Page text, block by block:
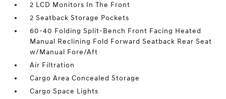
2 LCD Monitors In The Front
2 Seatback Storage Pockets
60-40 Folding Split-Bench Front Facing Heated
Manual Reclining Fold Forward Seatback Rear Seat
w/Manual Fore/Aft
Air Filtration
Cargo Area Concealed Storage
Cargo Space Lights